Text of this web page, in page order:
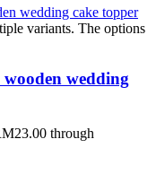
variants. The options
wedding
through